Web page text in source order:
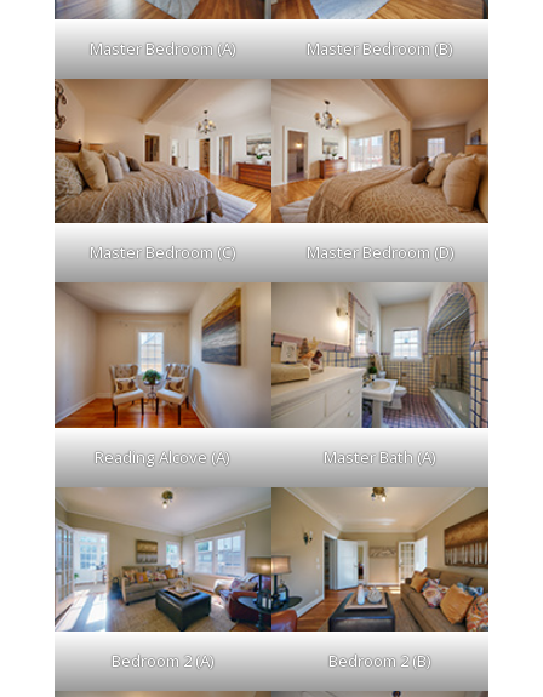
Master Bedroom (A) Master Bedroom (B)
Master Bedroom (C) Master Bedroom (D)
Reading Alcove (A) Master Bath (A)
Bedroom 2 (A) Bedroom 2 (B)